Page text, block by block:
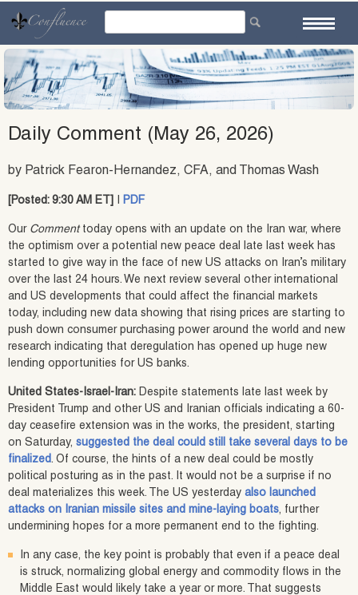
content
Daily Comment (May 26, 2026)
by Patrick Fearon-Hernandez, CFA, and Thomas Wash
[Posted: 9:30 AM ET] PDF
Our Commenttoday opens with an update on the Iran war, where
the optimism over a potential new peace deal late last week has
started to give way in the face of new US attacks on Iran’s military
over the last 24 hours. We next review several other international
and US developments that could affect the financial markets
today, including new data showing that rising prices are starting to
push down consumer purchasing power around the world and new
research indicating that deregulation has opened up huge new
lending opportunities for US banks.
United States-Israel-Iran: Despite statements late last week by
President Trump and other US and Iranian officials indicating a 60-
day ceasefire extension was in the works, the president, starting
on Saturday, suggested the deal could still take several days to be
finalized. Of course, the hints of a new deal could be mostly
political posturing as in the past. It would not be a surprise if no
deal materializes this week. The US yesterday also launched
attacks on Iranian missile sites and mine-laying boats, further
undermining hopes for a more permanent end to the fighting.
In any case, the key point is probably that even if a peace deal
is struck, normalizing global energy and commodity flows in the
Middle East would likely take a year or more. That suggests